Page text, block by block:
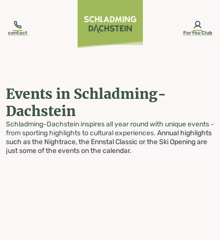
contact ForYou Club
Events in Schladming-
Dachstein
Schladming-Dachstein inspires all year round with unique events -
from sporting highlights to cultural experiences. Annual highlights
such as the Nightrace, the Ennstal Classic or the Ski Opening are
just some of the events on the calendar.